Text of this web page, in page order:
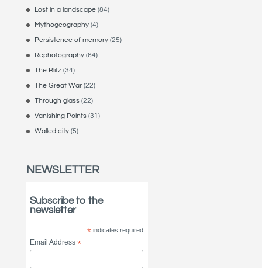
Lost in a landscape(84)
Mythogeography(4)
Persistence of memory(25)
Rephotography(64)
The Blitz (34)
The Great War(22)
Through glass(22)
Vanishing Points(31)
Walled city(5)
NEWSLETTER
Subscribe to the
newsletter
*indicates required
Email Address*